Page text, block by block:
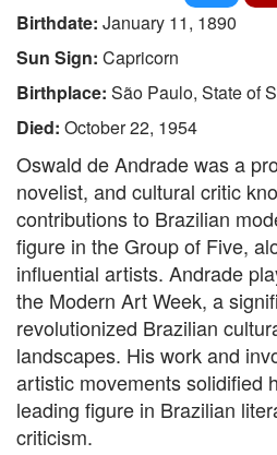
Birthdate: January 11, 1890
Sun Sign: Capricorn
Birthplace: São Paulo, State of
Died: October 22, 1954
Oswald de Andrade was a
novelist, and cultural critic
contributions to Brazilian
figure in the Group of Five,
influential artists. Andrade
the Modern Art Week, a
revolutionized Brazilian
landscapes. His work and
artistic movements solidified
leading figure in Brazilian
criticism.